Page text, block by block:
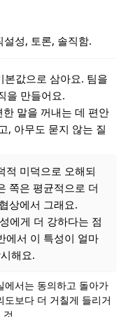
성, 토론, 솔직함.
본값으로 삼아요. 팀을
을 만들어요.
말을 꺼내는 데 편안
, 아무도 묻지 않는 질
적 미덕으로 오해되
쪽은 평균적으로 더
상에서 그래요.
에게 더 강하다는 점
에서 이 특성이 얼마
해요.
에서는 동의하고 돌아가
보다 더 거칠게 들리거